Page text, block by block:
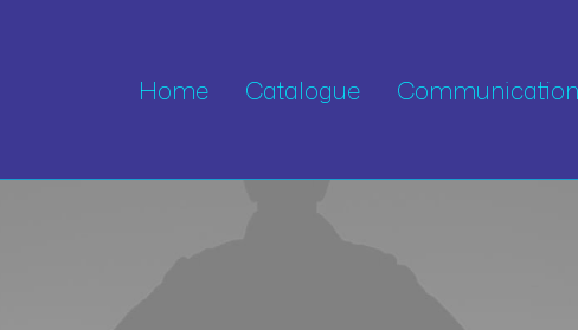
Home Catalogue